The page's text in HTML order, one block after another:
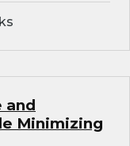
and
Minimizing